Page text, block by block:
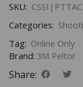
SKU:
Categories:
Tag: Online Only
Brand: 3M Peltor
Share: